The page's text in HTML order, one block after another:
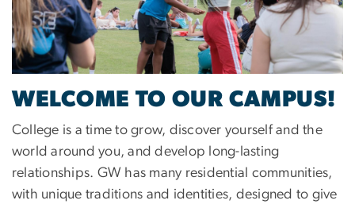
WELCOME TO OUR CAMPUS!
College is a time to grow, discover yourself and the
world around you, and develop long-lasting
relationships. GW has many residential communities,
with unique traditions and identities, designed to give